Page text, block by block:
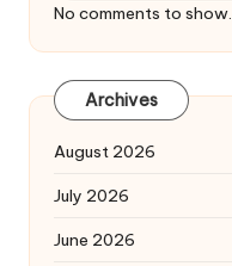
No comments to show.
Archives
August 2026
July 2026
June 2026